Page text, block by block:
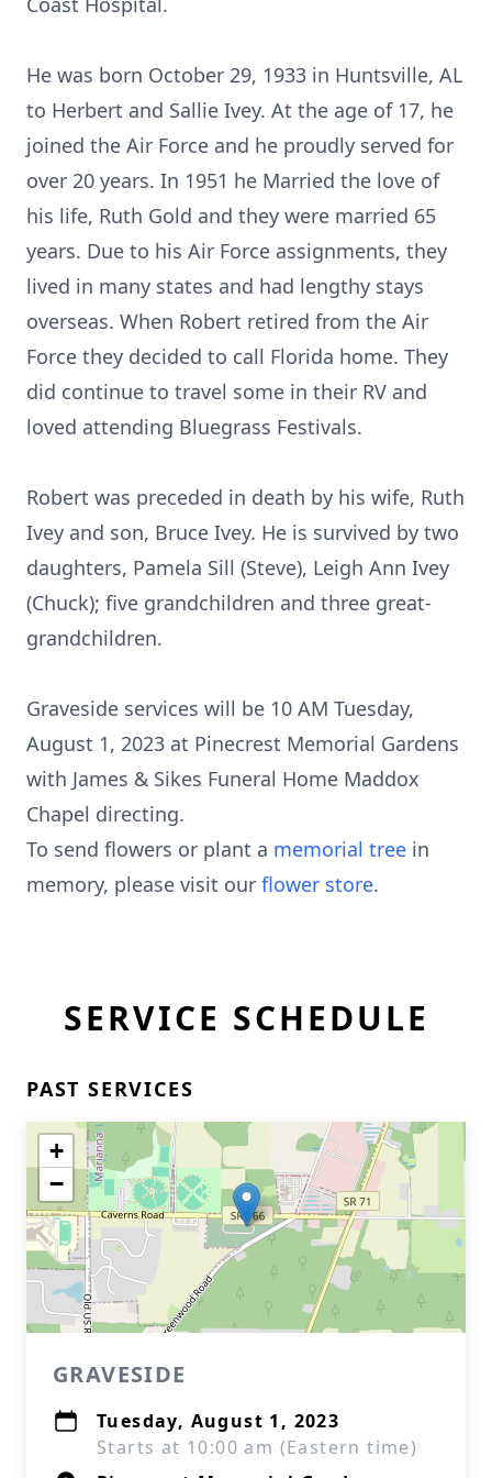
He was born October 29, 1933 in Huntsville, AL
to Herbert and Sallie Ivey. At the age of 17, he
joined the Air Force and he proudly served for
over 20 years. In 1951 he Married the love of
his life, Ruth Gold and they were married 65
years. Due to his Air Force assignments, they
lived in many states and had lengthy stays
overseas. When Robert retired from the Air
Force they decided to call Florida home. They
did continue to travel some in their RV and
loved attending Bluegrass Festivals.
Robert was preceded in death by his wife, Ruth
Ivey and son, Bruce Ivey. He is survived by two
daughters, Pamela Sill (Steve), Leigh Ann Ivey
(Chuck); five grandchildren and three great-
grandchildren.
Graveside services will be 10 AM Tuesday,
August 1, 2023 at Pinecrest Memorial Gardens
with James & Sikes Funeral Home Maddox
Chapel directing.
To send flowers or plant a memorial tree in
memory, please visit our flower store.
SERVICE SCHEDULE
PAST SERVICES
+
−
GRAVESIDE
Tuesday, August 1, 2023
Starts at 10:00 am (Eastern time)